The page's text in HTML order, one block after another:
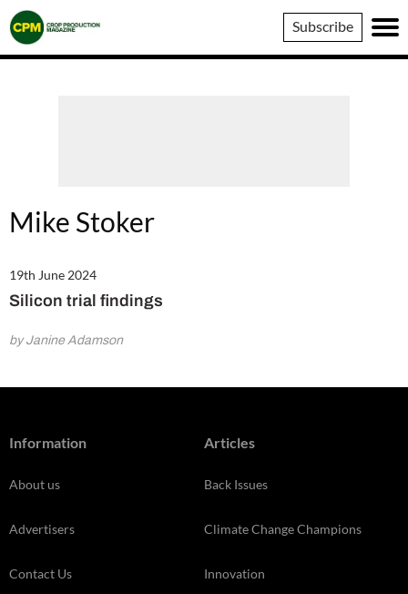
Crop
Production
Magazine
Subscribe
Mike Stoker
19th June 2024
Silicon trial findings
by Janine Adamson
Information
About us
Advertisers
Contact Us
Articles
Back Issues
Climate Change Champions
Innovation